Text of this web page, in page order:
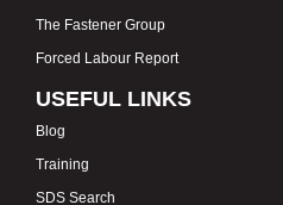
The Fastener Group
Forced Labour Report
USEFUL LINKS
Blog
Training
SDS Search